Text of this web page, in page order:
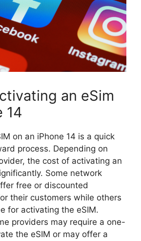
an eSim
14
on an iPhone 14 is a quick
process. Depending on
the cost of activating an
Some network
free or discounted
their customers while others
for activating the eSIM.
providers may require a one-
the eSIM or may offer a